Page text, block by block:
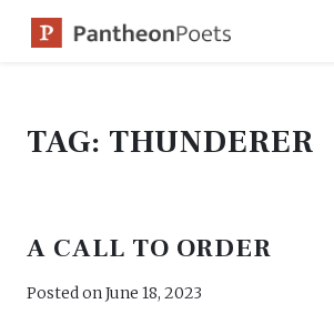
TAG: THUNDERER
A CALL TO ORDER
Posted onJune 18, 2023